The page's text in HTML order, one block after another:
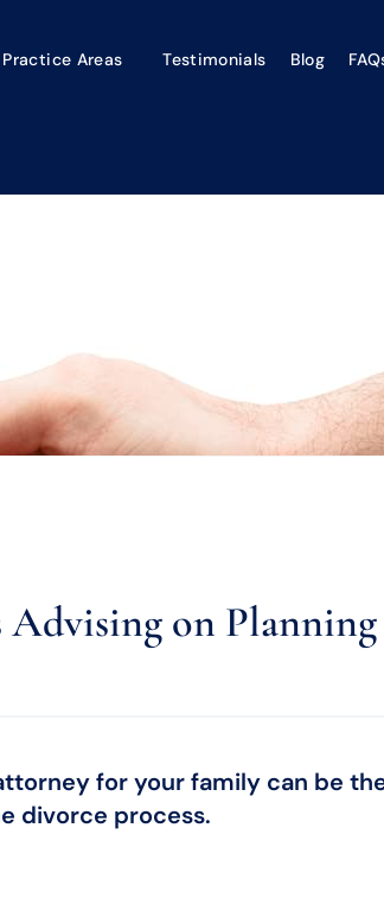
Practice Areas Testimonials Blog
Can Equal
on Planning
for your family can be
divorce process.